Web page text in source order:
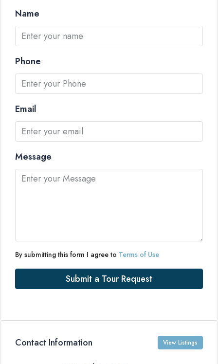
Name
Phone
Email
Message
By submitting this form I agree to Terms of Use
Submit a Tour Request
Contact Information View Listings